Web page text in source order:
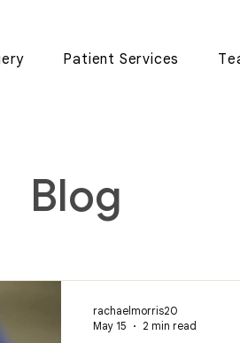
Patient Services
Blog
rachaelmorris20
May 15
2 min read